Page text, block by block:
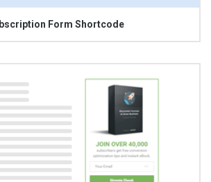
Form Shortcode